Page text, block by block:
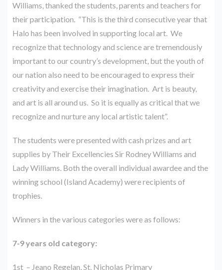
Williams, thanked the students, parents and teachers for
their participation. “This is the third consecutive year that
Halo has been involved in supporting local art. We
recognize that technology and science are tremendously
important to our country’s development, but the youth of
our nation also need to be encouraged to express their
creativity and exercise their imagination. Art is beauty,
and art is all around us. So it is equally as critical that we
recognize and nurture any local artistic talent”.
The students were presented with cash prizes and art
supplies by Their Excellencies Sir Rodney Williams and
Lady Williams. Both the overall individual awardee and the
winning school (Island Academy) were recipients of
trophies.
Winners in the various categories were as follows:
7-9 years old category:
1st – Jeano Regelan, St. Nicholas Primary